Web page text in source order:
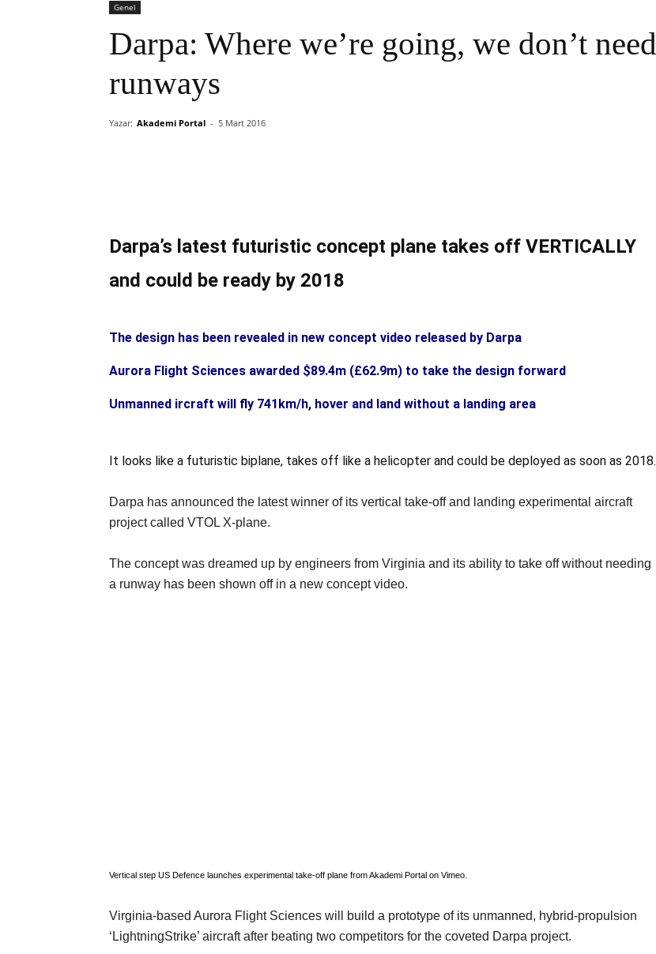
Genel
Darpa: Where we’re going, we don’t need
runways
Yazar: Akademi Portal - 5 Mart 2016
Darpa’s latest futuristic concept plane takes off VERTICALLY
and could be ready by 2018
The design has been revealed in new concept video released by Darpa
Aurora Flight Sciences awarded $89.4m (£62.9m) to take the design forward
Unmanned ircraft will fly 741km/h, hover and land without a landing area
It looks like a futuristic biplane, takes off like a helicopter and could be deployed as soon as 2018.
Darpa has announced the latest winner of its vertical take-off and landing experimental aircraft
project called VTOL X-plane.
The concept was dreamed up by engineers from Virginia and its ability to take off without needing
a runway has been shown off in a new concept video.
Vertical step US Defence launches experimental take-off plane fromAkademi Portal on Vimeo
Virginia-based Aurora Flight Sciences will build a prototype of its unmanned, hybrid-propulsion
‘LightningStrike’ aircraft after beating two competitors for the coveted Darpa project.